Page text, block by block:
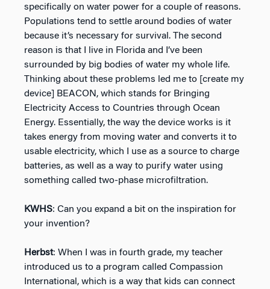
specifically on water power for a couple of reasons.
Populations tend to settle around bodies of water
because it’s necessary for survival. The second
reason is that I live in Florida and I’ve been
surrounded by big bodies of water my whole life.
Thinking about these problems led me to [create my
device] BEACON, which stands for Bringing
Electricity Access to Countries through Ocean
Energy. Essentially, the way the device works is it
takes energy from moving water and converts it to
usable electricity, which I use as a source to charge
batteries, as well as a way to purify water using
something called two-phase microfiltration.
KWHS: Can you expand a bit on the inspiration for
your invention?
Herbst: When I was in fourth grade, my teacher
introduced us to a program called Compassion
International, which is a way that kids can connect